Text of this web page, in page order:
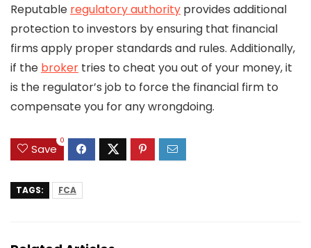
Reputable regulatory authority provides additional
protection to investors by ensuring that financial
firms apply proper standards and rules. Additionally,
if the broker tries to cheat you out of your money, it
is the regulator’s job to force the financial firm to
compensate you for any wrongdoing.
Save
0
TAGS: FCA